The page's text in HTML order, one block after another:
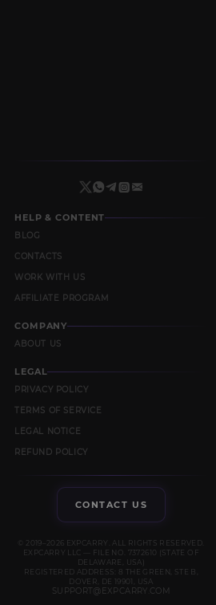
HELP & CONTENT
BLOG
CONTACTS
WORK WITH US
AFFILIATE PROGRAM
COMPANY
ABOUT US
LEGAL
PRIVACY POLICY
TERMS OF SERVICE
LEGAL NOTICE
REFUND POLICY
CONTACT US
© 2019–2026 EXPCARRY. ALL RIGHTS RESERVED.
EXPCARRY LLC — FILE NO. 7372610 (STATE OF
DELAWARE, USA)
REGISTERED ADDRESS: 8 THE GREEN, STE B,
DOVER, DE 19901, USA
SUPPORT@EXPCARRY.COM